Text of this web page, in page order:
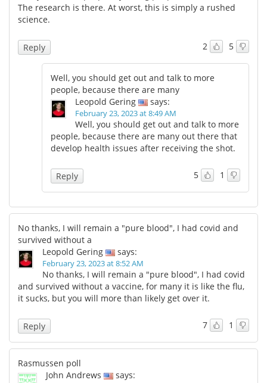
The research is there. At worst, this is simply a rushed
science.
2 5
Reply
Well, you should get out and talk to more
people, because there are many
Leopold Gering
says:
February 23, 2023 at 8:49 AM
Well, you should get out and talk to more
people, because there are many out there that
develop health issues after receiving the shot.
5 1
Reply
No thanks, I will remain a "pure blood", I had covid and
survived without a
Leopold Gering
says:
February 23, 2023 at 8:52 AM
No thanks, I will remain a "pure blood", I had covid
and survived without a vaccine, for many it is like the flu,
it sucks, but you will more than likely get over it.
7 1
Reply
Rasmussen poll
John Andrews
says: